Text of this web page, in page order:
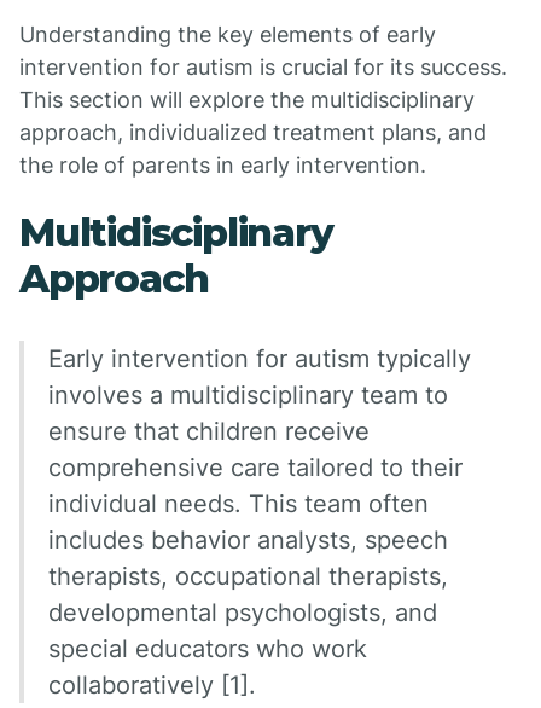
Understanding the key elements of early
intervention for autism is crucial for its success.
This section will explore the multidisciplinary
approach, individualized treatment plans, and
the role of parents in early intervention.
Multidisciplinary
Approach
Early intervention for autism typically
involves a multidisciplinary team to
ensure that children receive
comprehensive care tailored to their
individual needs. This team often
includes behavior analysts, speech
therapists, occupational therapists,
developmental psychologists, and
special educators who work
collaboratively [1].